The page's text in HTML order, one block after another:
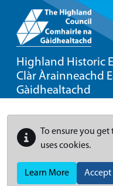
Highland Historic
Clàr Àrainneachd
Gàidhealtachd
To ensure you get
uses cookies.
Learn More Accept